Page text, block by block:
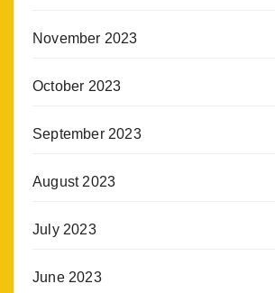
November 2023
October 2023
September 2023
August 2023
July 2023
June 2023